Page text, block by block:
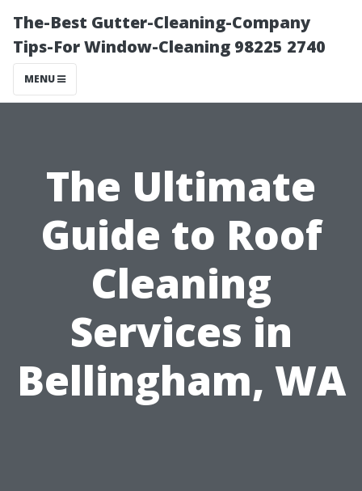
The-Best Gutter-Cleaning-Company
Tips-For Window-Cleaning 98225 2740
MENU
The Ultimate
Guide to Roof
Cleaning
Services in
Bellingham, WA